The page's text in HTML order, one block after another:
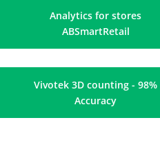
Analytics for stores
ABSmartRetail
Vivotek 3D counting - 98%
Accuracy